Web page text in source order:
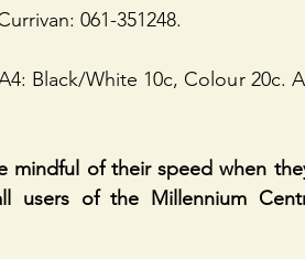
061-351248.
Black/White 10c, Colour 20c.
mindful of their speed when
users of the Millennium